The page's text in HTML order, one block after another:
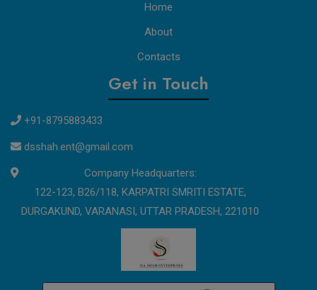
Home
About
Contacts
Get in Touch
+91-8795883433
dsshah.ent@gmail.com
Company Headquarters:
122-123, B26/118, KARPATRI SMRITI ESTATE,
DURGAKUND, VARANASI, UTTAR PRADESH, 221010